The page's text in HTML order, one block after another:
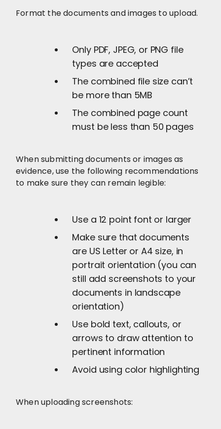
Format the documents and images to upload.
Only PDF, JPEG, or PNG file
types are accepted
The combined file size can’t
be more than 5MB
The combined page count
must be less than 50 pages
When submitting documents or images as
evidence, use the following recommendations
to make sure they can remain legible:
Use a 12 point font or larger
Make sure that documents
are US Letter or A4 size, in
portrait orientation (you can
still add screenshots to your
documents in landscape
orientation)
Use bold text, callouts, or
arrows to draw attention to
pertinent information
Avoid using color highlighting
When uploading screenshots: